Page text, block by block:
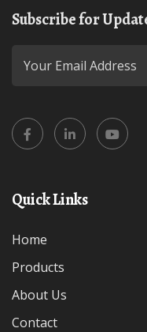
Subscribe for
Quick Links
Home
Products
About Us
Contact